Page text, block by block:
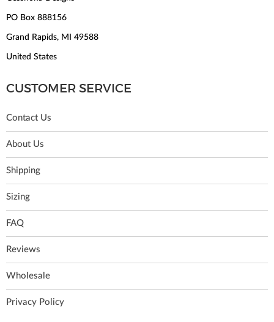
PO Box 888156
Grand Rapids, MI 49588
United States
CUSTOMER SERVICE
Contact Us
About Us
Shipping
Sizing
FAQ
Reviews
Wholesale
Privacy Policy